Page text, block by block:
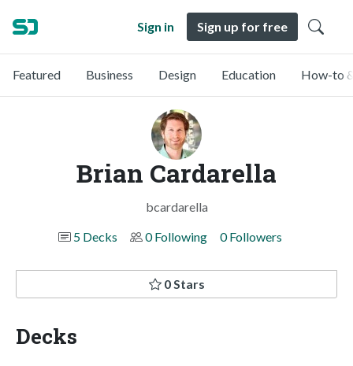
Sign in Sign up for free
Featured Business Design Education How-to
Brian Cardarella
bcardarella
5 Decks
0 Following 0 Followers
0 Stars
Decks